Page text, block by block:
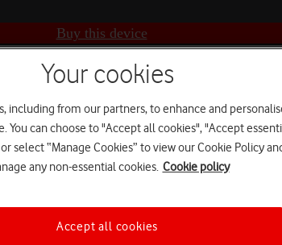
Buy this device
Your cookies
including from our partners, to enhance and
You can choose to "Accept all cookies", "Accept
select “Manage Cookies” to view our Cookie Policy
any non-essential cookies. Cookie policy
Accept all cookies